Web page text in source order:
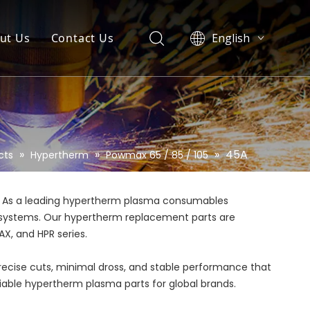
Us Contact Us
English
العربية
Pусский
Español
Português
» Hypertherm » Powmax 65 / 85 / 105 » 45A
a leading hypertherm plasma consumables
Our hypertherm replacement parts are
and HPR series.
cuts, minimal dross, and stable performance that
hypertherm plasma parts for global brands.